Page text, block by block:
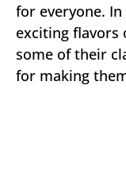
for everyone.
exciting flavors
some of their
for making